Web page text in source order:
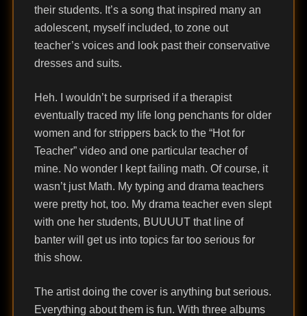
their students. It’s a song that inspired many an
adolescent, myself included, to zone out
teacher’s voices and look past their conservative
dresses and suits.
Heh. I wouldn’t be surprised if a therapist
eventually traced my life long penchants for older
women and for strippers back to the “Hot for
Teacher” video and one particular teacher of
mine. No wonder I kept failing math. Of course, it
wasn’t just Math. My typing and drama teachers
were pretty hot, too. My drama teacher even slept
with one her students, BUUUUT that line of
banter will get us into topics far too serious for
this show.
The artist doing the cover is anything but serious.
Everything about them is fun. With three albums